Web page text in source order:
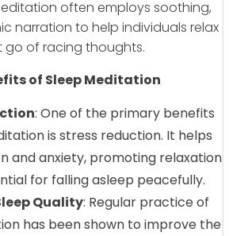
often employs soothing,
narration to help individuals relax
go of racing thoughts.
of Sleep Meditation
: One of the primary benefits
is stress reduction. It helps
and anxiety, promoting relaxation
for falling asleep peacefully.
Quality: Regular practice of
has been shown to improve the